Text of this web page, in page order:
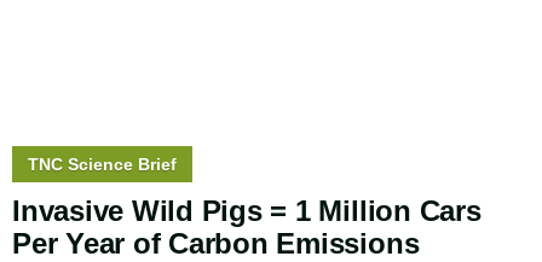
Invasive Wild Pigs = 1 Million Cars
Per Year of Carbon Emissions
Story
TNC Science Brief